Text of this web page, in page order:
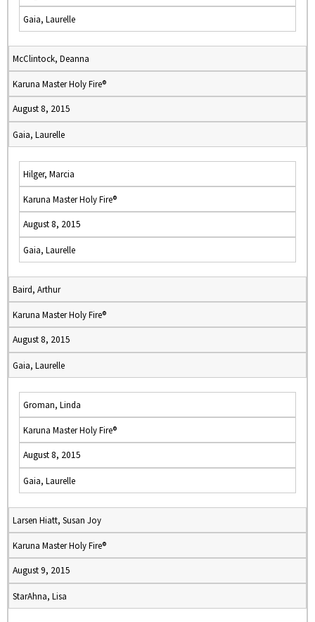
Gaia, Laurelle
McClintock, Deanna
Karuna Master Holy Fire®
August 8, 2015
Gaia, Laurelle
Hilger, Marcia
Karuna Master Holy Fire®
August 8, 2015
Gaia, Laurelle
Baird, Arthur
Karuna Master Holy Fire®
August 8, 2015
Gaia, Laurelle
Groman, Linda
Karuna Master Holy Fire®
August 8, 2015
Gaia, Laurelle
Larsen Hiatt, Susan Joy
Karuna Master Holy Fire®
August 9, 2015
StarAhna, Lisa